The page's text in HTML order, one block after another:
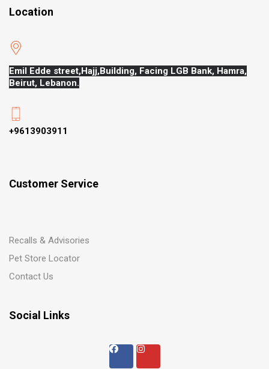
Location
Emil Edde street,Hajj, Building, Facing LGB Bank, Hamra,
Beirut, Lebanon.
+9613903911
Customer Service
Recalls & Advisories
Pet Store Locator
Contact Us
Social Links